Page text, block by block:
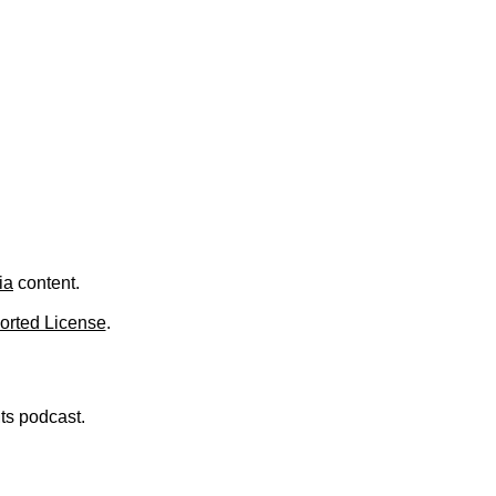
content.
License.
podcast.